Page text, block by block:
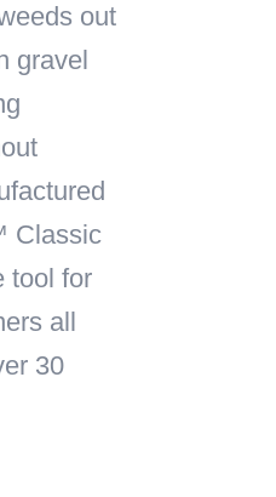
out
gravel
Classic
tool for
all
30